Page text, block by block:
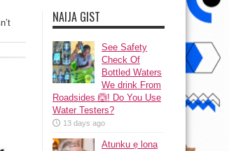
NAIJA GIST
See Safety
Check Of
Bottled Waters
We drink From
Roadsides 🙆! Do You Use
Water Testers?
13 days ago
Atunku ẹ lona